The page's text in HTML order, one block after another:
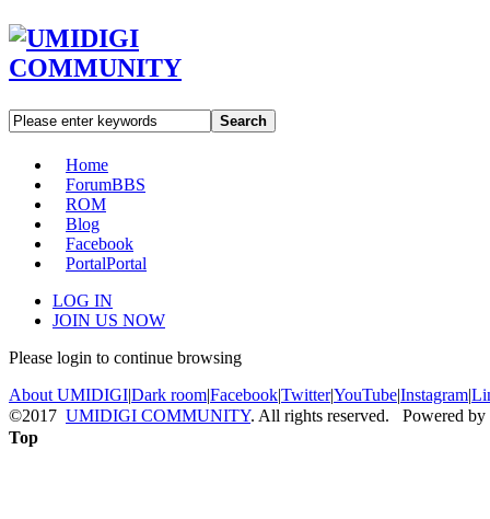
Search
Home
ForumBBS
ROM
Blog
Facebook
PortalPortal
LOG IN
JOIN US NOW
Please login to continue browsing
About UMIDIGI|Dark room|Facebook|Twitter|YouTube|Instagram|
©2017 UMIDIGI COMMUNITY. All rights reserved. Powered by
Top